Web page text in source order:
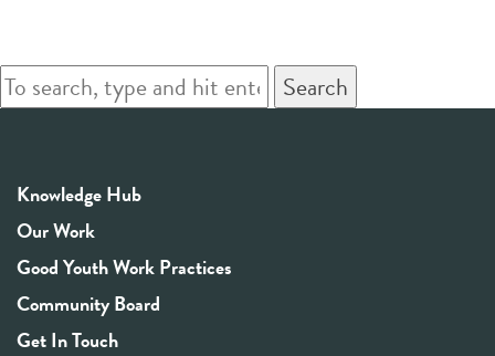
Search
Knowledge Hub
Our Work
Good Youth Work Practices
Community Board
Get In Touch